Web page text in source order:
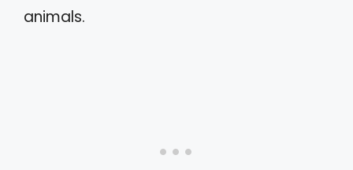
animals.